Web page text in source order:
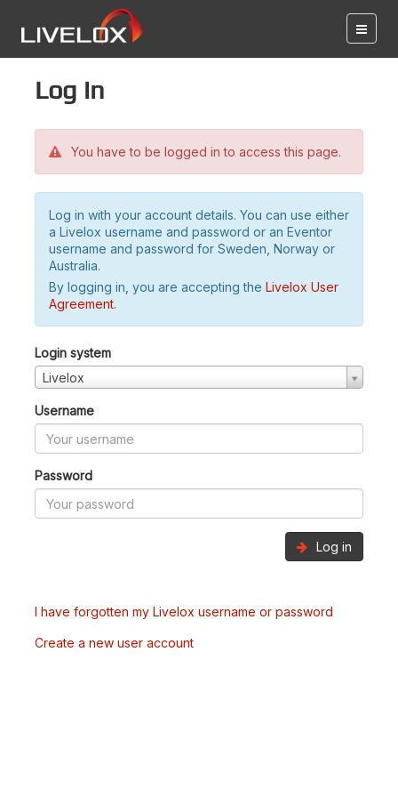
Log in
You have to be logged in to access this page.
Log in with your account details. You can use either
a Livelox username and password or an Eventor
username and password for Sweden, Norway or
Australia.
By logging in, you are accepting the Livelox User
Agreement.
Login system
Livelox
Username
Password
Log in
I have forgotten my Livelox username or password
Create a new user account